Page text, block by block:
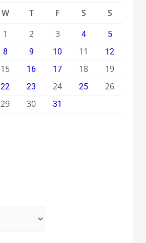
W T F S
S
1
2 3 4
5
8 9 10 11
12
15 16 17 18 19
22 23 24 25 26
29 30 31